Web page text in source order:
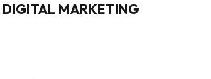
DIGITAL MARKETING